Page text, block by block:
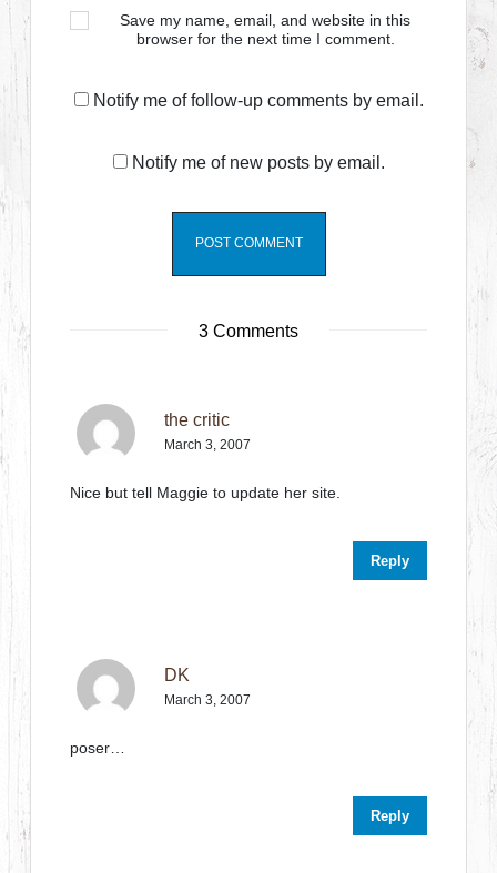
Save my name, email, and website in this
browser for the next time I comment.
Notify me of follow-up comments by email.
Notify me of new posts by email.
3 Comments
the critic
March 3, 2007
Nice but tell Maggie to update her site.
Reply
DK
March 3, 2007
poser…
Reply